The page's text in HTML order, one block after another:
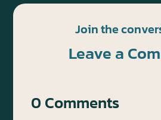
Join the
Leave a
0 Comments